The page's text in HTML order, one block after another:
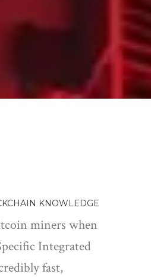
KNOWLEDGE
miners when
Integrated
fast,